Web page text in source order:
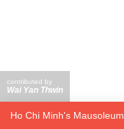
Ho Chi Minh's Mausoleum
contributed by
Wai Yan Thwin